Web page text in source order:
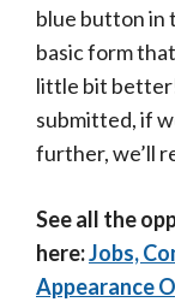
blue button in
basic form
little bit
submitted, if
further, we’ll
See all the
here:Jobs,
Appearance